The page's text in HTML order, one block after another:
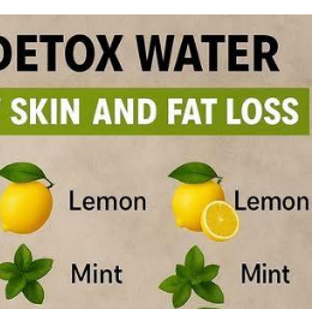
lemon, and mint! It’s refreshing
Plus, it’s super easy to make!
a few hours, and you’re good to go.
and beauty! 🥤💖
#FatLoss
#HealthyLiving
#SkinCare
#HealthyHabits
#SelfCare
#HealthyLifestyle
#FitFam